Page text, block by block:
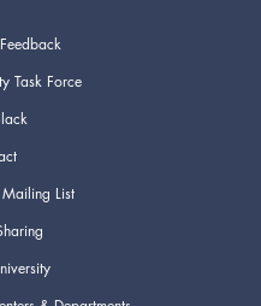
Task Force
List